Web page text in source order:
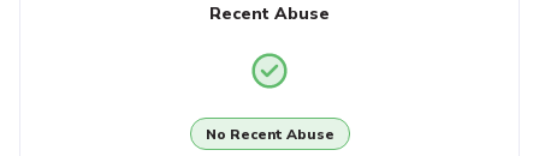
Recent Abuse
No Recent Abuse